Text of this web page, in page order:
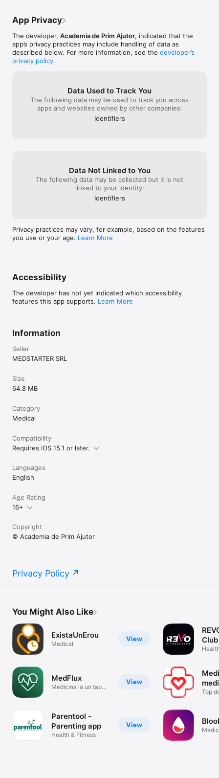
App Privacy
The developer, Academia de Prim Ajutor, indicated that the
app’s privacy practices may include handling of data as
described below. For more information, see the developer’s
privacy policy.
Data Used to Track You
The following data may be used to track you across
apps and websites owned by other companies:
Identifiers
Data Not Linked to You
The following data may be collected but it is not
linked to your identity:
Identifiers
Privacy practices may vary, for example, based on the features
you use or your age. Learn More
Accessibility
The developer has not yet indicated which accessibility
features this app supports. Learn More
Information
Seller
MEDSTARTER SRL
Size
64.8 MB
Category
Medical
Compatibility
Requires iOS 15.1 or later.
Languages
English
Age Rating
16+
Copyright
© Academia de Prim Ajutor
Privacy Policy
You Might Also Like
View
ExistaUnErou
Medical
View
MedFlux
Medicina la un tap
View
Parentool -
Parenting app
Health & Fitness
Club
Top